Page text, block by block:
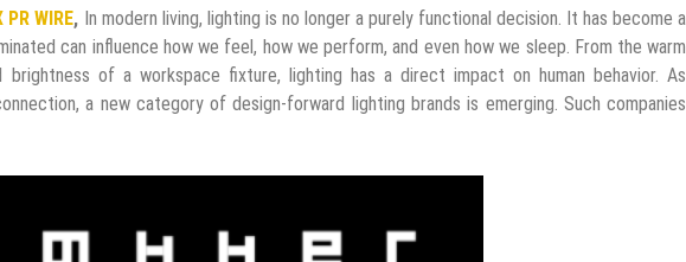
PR WIRE, In modern living, lighting is no longer a purely functional decision. It has become a
can influence how we feel, how we perform, and even how we sleep. From the warm
of a workspace fixture, lighting has a direct impact on human behavior. As
a new category of design-forward lighting brands is emerging. Such companies